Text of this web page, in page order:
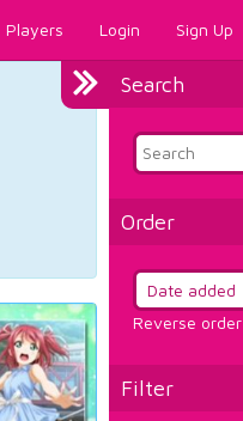
Players Login Sign Up
Search
Order
Reverse order
Filter